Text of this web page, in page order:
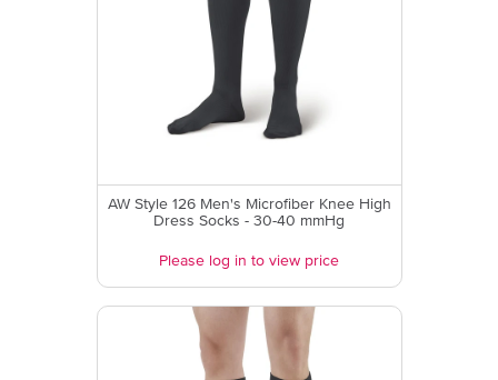
AW Style 126 Men's Microfiber Knee High
Dress Socks - 30-40 mmHg
Please log in to view price